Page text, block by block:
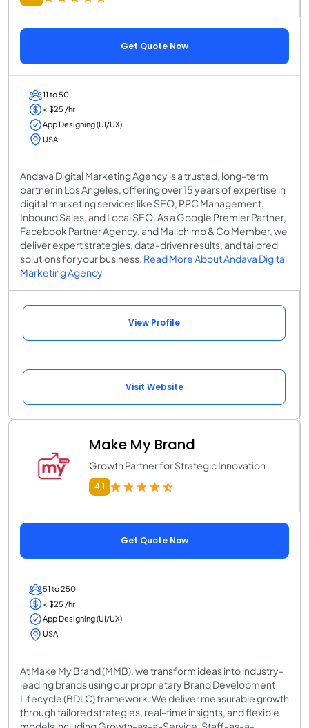
Get Quote Now
11 to 50
< $25 /hr
App Designing (UI/UX)
USA
Andava Digital Marketing Agency is a trusted, long-term
partner in Los Angeles, offering over 15 years of expertise in
digital marketing services like SEO, PPC Management,
Inbound Sales, and Local SEO. As a Google Premier Partner,
Facebook Partner Agency, and Mailchimp & Co Member, we
deliver expert strategies, data-driven results, and tailored
solutions for your business. Read More About Andava Digital
Marketing Agency
View Profile
Visit Website
Make My Brand
Growth Partner for Strategic Innovation
4.1
Get Quote Now
51 to 250
< $25 /hr
App Designing (UI/UX)
USA
At Make My Brand (MMB), we transform ideas into industry-
leading brands using our proprietary Brand Development
Lifecycle (BDLC) framework. We deliver measurable growth
through tailored strategies, real-time insights, and flexible